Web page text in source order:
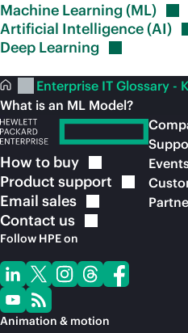
Machine Learning(ML)
Artificial Intelligence(AI)
Deep Learning
Enterprise IT Glossary -
What is an ML Model?
How to buy
Product support
Email sales
Contact us
Follow HPE on
Animation & motion